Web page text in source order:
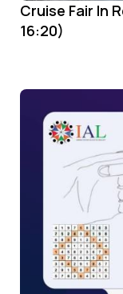
Cruise Fair In
16:20)